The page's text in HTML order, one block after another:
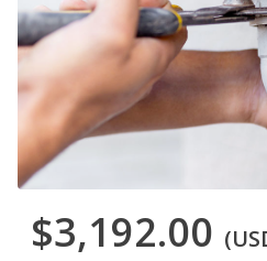
$3,192.00